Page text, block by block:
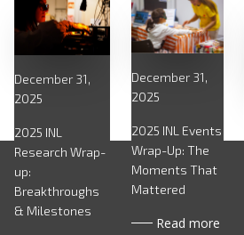
December 31,
2025
2025 INL
Research Wrap-
up:
Breakthroughs
& Milestones
December 31,
2025
2025 INL Events
Wrap-Up: The
Moments That
Mattered
Read more